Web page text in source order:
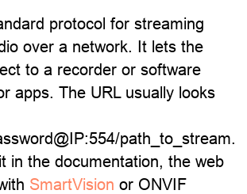
protocol for streaming
over a network. It lets the
to a recorder or software
apps. The URL usually looks
path_to_stream.
in the documentation, the web
SmartVision or ONVIF